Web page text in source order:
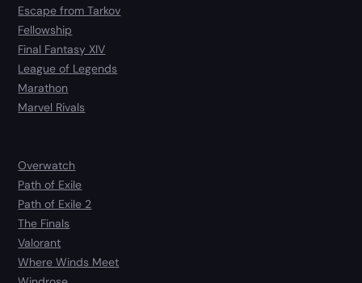
Escape from Tarkov
Fellowship
Final Fantasy XIV
League of Legends
Marathon
Marvel Rivals
Overwatch
Path of Exile
Path of Exile 2
The Finals
Valorant
Where Winds Meet